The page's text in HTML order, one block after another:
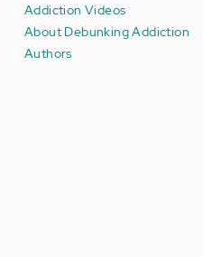
Addiction Videos
About Debunking Addiction
Authors